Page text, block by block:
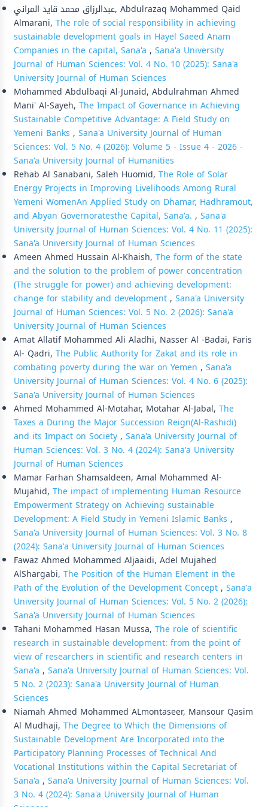
عبدالرزاق محمد قايد المراني, Abdulrazaq Mohammed Qaid
Almarani, The role of social responsibility in achieving
sustainable development goals in Hayel Saeed Anam
Companies in the capital, Sana'a , Sana'a University
Journal of Human Sciences: Vol. 4 No. 10 (2025): Sana'a
University Journal of Human Sciences
Mohammed Abdulbaqi Al-Junaid, Abdulrahman Ahmed
Mani' Al-Sayeh, The Impact of Governance in Achieving
Sustainable Competitive Advantage: A Field Study on
Yemeni Banks , Sana'a University Journal of Human
Sciences: Vol. 5 No. 4 (2026): Volume 5 - Issue 4 - 2026 -
Sana'a University Journal of Humanities
Rehab Al Sanabani, Saleh Huomid, The Role of Solar
Energy Projects in Improving Livelihoods Among Rural
Yemeni WomenAn Applied Study on Dhamar, Hadhramout,
and Abyan Governoratesthe Capital, Sana'a. , Sana'a
University Journal of Human Sciences: Vol. 4 No. 11 (2025):
Sana'a University Journal of Human Sciences
Ameen Ahmed Hussain Al-Khaish, The form of the state
and the solution to the problem of power concentration
(The struggle for power) and achieving development:
change for stability and development, Sana'a University
Journal of Human Sciences: Vol. 5 No. 2 (2026): Sana'a
University Journal of Human Sciences
Amat Allatif Mohammed Ali Aladhi, Nasser Al -Badai, Faris
Al- Qadri, The Public Authority for Zakat and its role in
combating poverty during the war on Yemen , Sana'a
University Journal of Human Sciences: Vol. 4 No. 6 (2025):
Sana'a University Journal of Human Sciences
Ahmed Mohammed Al-Motahar, Motahar Al-Jabal, The
Taxes a During the Major Succession Reign(Al-Rashidi)
and its Impact on Society, Sana'a University Journal of
Human Sciences: Vol. 3 No. 4 (2024): Sana'a University
Journal of Human Sciences
Mamar Farhan Shamsaldeen, Amal Mohammed Al-
Mujahid, The impact of implementing Human Resource
Empowerment Strategy on Achieving sustainable
Development: A Field Study in Yemeni Islamic Banks ,
Sana'a University Journal of Human Sciences: Vol. 3 No. 8
(2024): Sana'a University Journal of Human Sciences
Fawaz Ahmed Mohammed Aljaaidi, Adel Mujahed
AlShargabi, The Position of the Human Element in the
Path of the Evolution of the Development Concept, Sana'a
University Journal of Human Sciences: Vol. 5 No. 2 (2026):
Sana'a University Journal of Human Sciences
Tahani Mohammed Hasan Mussa, The role of scientific
research in sustainable development: from the point of
view of researchers in scientific and research centers in
Sana'a , Sana'a University Journal of Human Sciences: Vol.
5 No. 2 (2023): Sana'a University Journal of Human
Sciences
Niamah Ahmed Mohammed ALmontaseer, Mansour Qasim
Al Mudhaji, The Degree to Which the Dimensions of
Sustainable Development Are Incorporated into the
Participatory Planning Processes of Technical And
Vocational Institutions within the Capital Secretariat of
Sana'a , Sana'a University Journal of Human Sciences: Vol.
3 No. 4 (2024): Sana'a University Journal of Human